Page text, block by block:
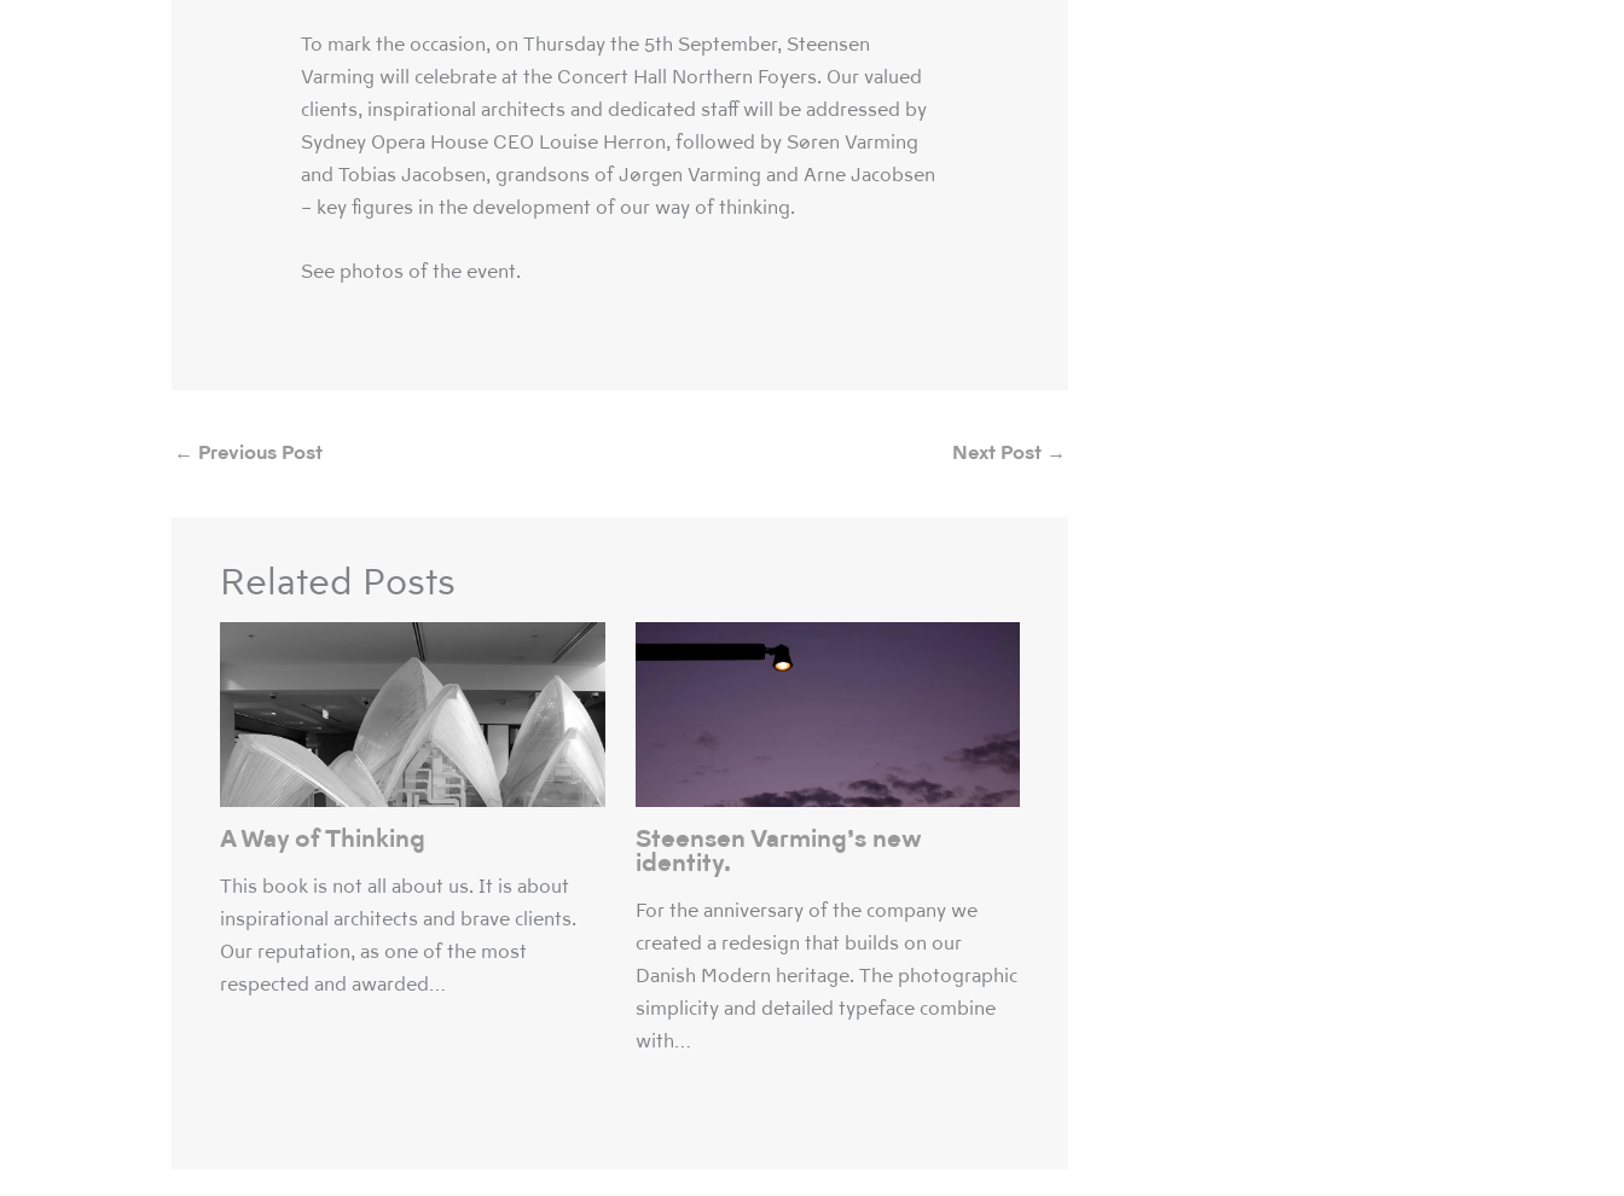
To mark the occasion, on Thursday the 5th September, Steensen
Varming will celebrate at the Concert Hall Northern Foyers. Our valued
clients, inspirational architects and dedicated staff will be addressed by
Sydney Opera House CEO Louise Herron, followed by Søren Varming
and Tobias Jacobsen, grandsons of Jørgen Varming and Arne Jacobsen
– key figures in the development of our way of thinking.
See photos of the event.
← Previous Post Next Post →
Related Posts
A Way of Thinking
This book is not all about us. It is about
inspirational architects and brave clients.
Our reputation, as one of the most
respected and awarded…
Steensen Varming’s new
identity.
For the anniversary of the company we
created a redesign that builds on our
Danish Modern heritage. The photographic
simplicity and detailed typeface combine
with…